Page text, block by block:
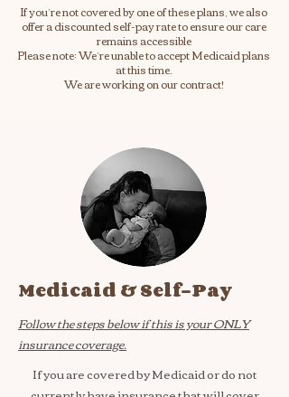
If you’re not covered by one of these plans, we also
offer a discounted self-pay rate to ensure our care
remains accessible
Please note: We’re unable to accept Medicaid plans
at this time.
We are working on our contract!
Medicaid & Self-Pay
Follow the steps below if this is your ONLY
insurance coverage.
If you are covered by Medicaid or do not